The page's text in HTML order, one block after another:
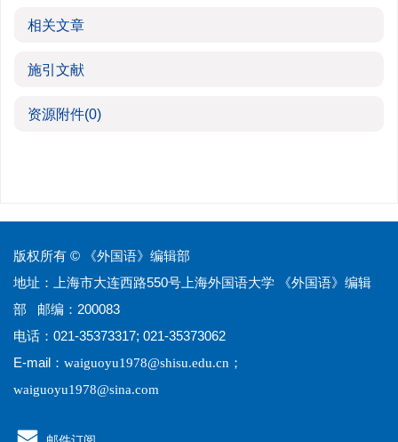
相关文章
施引文献
资源附件(0)
版权所有 © 《外国语》编辑部
地址：上海市大连西路550号上海外国语大学 《外国语》编辑
部 邮编：200083
电话：021-35373317; 021-35373062
E-mail： waiguoyu1978@shisu.edu.cn ；
waiguoyu1978@sina.com